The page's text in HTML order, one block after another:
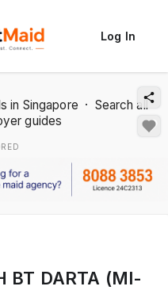
Log In
in Singapore · Search all
guides
BT DARTA (MI-